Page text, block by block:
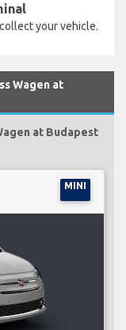
your vehicle.
Wagen at
at Budapest
MINI